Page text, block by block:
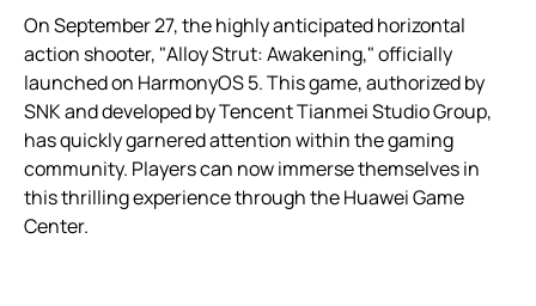
On September 27, the highly anticipated horizontal
action shooter, "Alloy Strut: Awakening," officially
launched on HarmonyOS 5. This game, authorized by
SNK and developed by Tencent Tianmei Studio Group,
has quickly garnered attention within the gaming
community. Players can now immerse themselves in
this thrilling experience through the Huawei Game
Center.